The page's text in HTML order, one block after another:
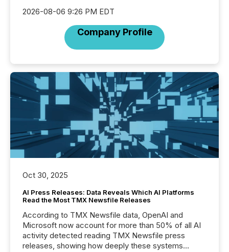
2026-08-06 9:26 PM EDT
Company Profile
Oct 30, 2025
AI Press Releases: Data Reveals Which AI Platforms
Read the Most TMX Newsfile Releases
According to TMX Newsfile data, OpenAI and
Microsoft now account for more than 50% of all AI
activity detected reading TMX Newsfile press
releases, showing how deeply these systems